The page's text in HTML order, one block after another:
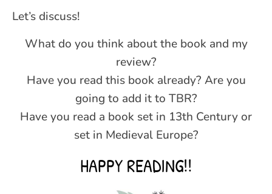
Let’s discuss!
What do you think about the book and my
review?
Have you read this book already? Are you
going to add it to TBR?
Have you read a book set in 13th Century or
set in Medieval Europe?
HAPPY READING!!